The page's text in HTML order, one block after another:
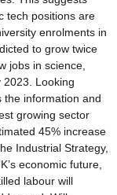
tech positions are
enrolments in
to grow twice
jobs in science,
Looking
information and
growing sector
45% increase
Industrial Strategy,
economic future,
labour will